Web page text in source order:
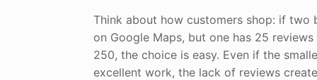
Think about how customers shop: if two
on Google Maps, but one has 25
250, the choice is easy. Even if the
excellent work, the lack of reviews